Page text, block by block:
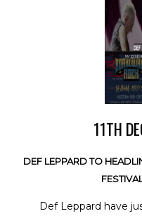
11TH
DEF LEPPARD TO
Def Leppard have